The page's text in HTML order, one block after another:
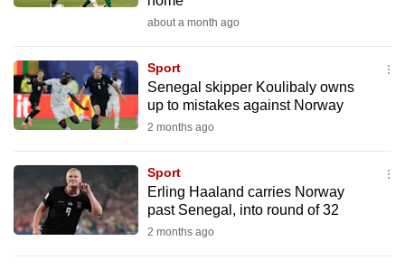
about a month ago
Sport
Senegal skipper Koulibaly owns
up to mistakes against Norway
2 months ago
Sport
Erling Haaland carries Norway
past Senegal, into round of 32
2 months ago
we
want
your
experience
CNA
to
be
fast,